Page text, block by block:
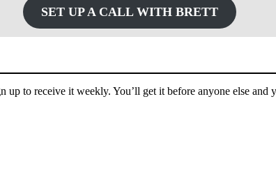
SET UP A CALL WITH BRETT
to receive it weekly. You’ll get it before anyone else